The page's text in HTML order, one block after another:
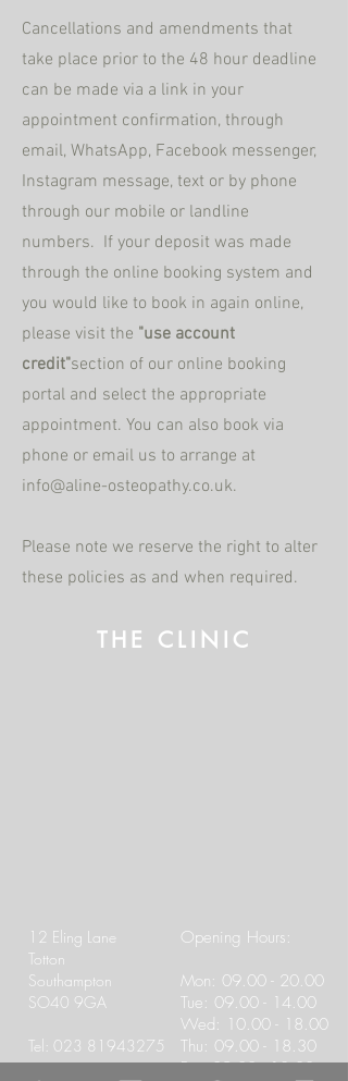
Cancellations and amendments that
take place prior to the 48 hour deadline
can be made via a link in your
appointment confirmation, through
email, WhatsApp, Facebook messenger,
Instagram message, text or by phone
through our mobile or landline
numbers. If your deposit was made
through the online booking system and
you would like to book in again online,
please visit the "use account
credit"section of our online booking
portal and select the appropriate
appointment. You can also book via
phone or email us to arrange at
info@aline-osteopathy.co.uk.
Please note we reserve the right to alter
these policies as and when required.
THE CLINIC
12 Eling Lane
Totton
Southampton
SO40 9GA
Tel: 023 81943275
Opening Hours:
Mon: 09.00 - 20.00
Tue: 09.00 - 14.00
Wed: 10.00 - 18.00
Thu: 09.00 - 18.30
Fri:09.00 - 13.00